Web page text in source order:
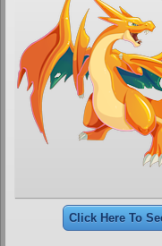
Click Here To